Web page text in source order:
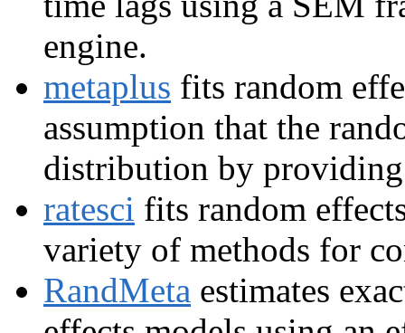
engine.
metaplus fits random
assumption that the
distribution by
ratesci fits random
variety of methods for
RandMeta estimates